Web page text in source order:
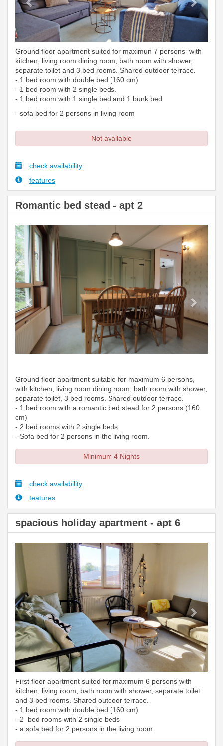
Ground floor apartment suited for maximun 7 persons with
kitchen, living room dining room, bath room with shower,
separate toilet and 3 bed rooms. Shared outdoor terrace.
- 1 bed room with double bed (160 cm)
- 1 bed room with 2 single beds.
- 1 bed room with 1 single bed and 1 bunk bed
- sofa bed for 2 persons in living room
Not available
check availability
features
Romantic bed stead - apt 2
Previous Next
Ground floor apartment suitable for maximum 6 persons,
with kitchen, living room dining room, bath room with shower,
separate toilet, 3 bed rooms. Shared outdoor terrace.
- 1 bed room with a romantic bed stead for 2 persons (160
cm)
- 2 bed rooms with 2 single beds.
- Sofa bed for 2 persons in the living room.
Minimum 4 Nights
check availability
features
spacious holiday apartment - apt 6
Previous
First floor apartment suited for maximum 6 persons with
kitchen, living room, bath room with shower, separate toilet
and 3 bed rooms. Shared outdoor terrace.
- 1 bed room with double bed (160 cm)
- 2 bed rooms with 2 single beds
- a sofa bed for 2 persons in the living room